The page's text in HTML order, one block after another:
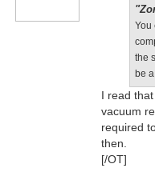
You
the
be
I read
vacuum
required
then.
[/OT]